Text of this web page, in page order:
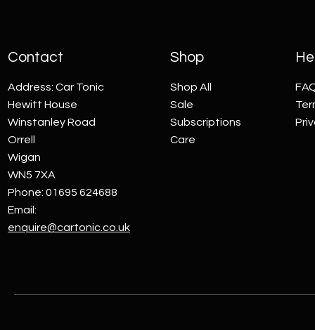
Contact
Address: Car Tonic
Hewitt House
Winstanley Road
Orrell
Wigan
WN5 7XA
Phone: 01695 624688
Email:
enquire@cartonic.co.uk
Shop
Shop All
Sale
Subscriptions
Care